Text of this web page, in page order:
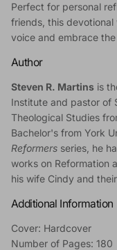
Perfect for personal
friends, this
voice and embrace
Author
Steven R. Martins is
Institute and pastor of
Theological Studies
Bachelor's from York
Reformers series, he
works on Reformation
his wife Cindy and
Additional Information
Cover: Hardcover
Number of Pages: 180